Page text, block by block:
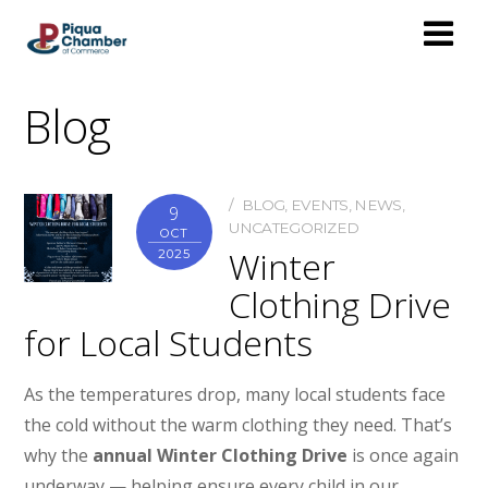
Blog
9
OCT
2025
BLOG, EVENTS, NEWS,
UNCATEGORIZED
Winter
Clothing Drive
for Local Students
As the temperatures drop, many local students face
the cold without the warm clothing they need. That’s
why the annual Winter Clothing Drive is once again